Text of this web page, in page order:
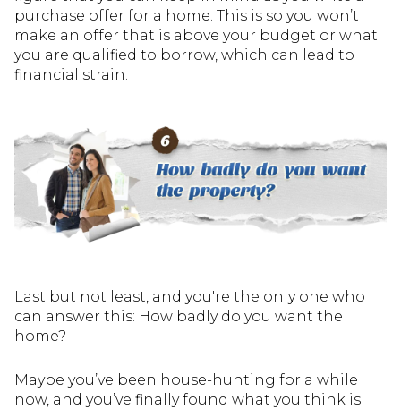
purchase offer for a home. This is so you won’t
make an offer that is above your budget or what
you are qualified to borrow, which can lead to
financial strain.
Last but not least, and you're the only one who
can answer this: How badly do you want the
home?
Maybe you’ve been house-hunting for a while
now, and you’ve finally found what you think is